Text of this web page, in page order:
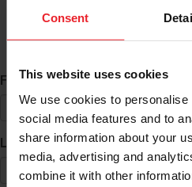
Consent
This website uses cookies
We use cookies to
social media features and to
share information about your
media, advertising and
combine it with other
ID Search
First Name*
Last Name*